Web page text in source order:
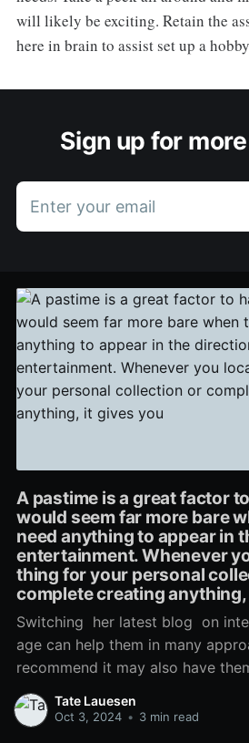
will likely be exciting. Retain the
here in brain to assist set up a
Sign up for
Enter your email
A pastime is a great factor
would seem far more bare
need anything to appear in
entertainment. Whenever
thing for your personal
complete creating
Switching her latest blog on
age can help them in many
recommend it may also have
and narrow. Young children who
additional-curricular sports
Tate Lauesen
Oct 3, 2024 • 3 min read